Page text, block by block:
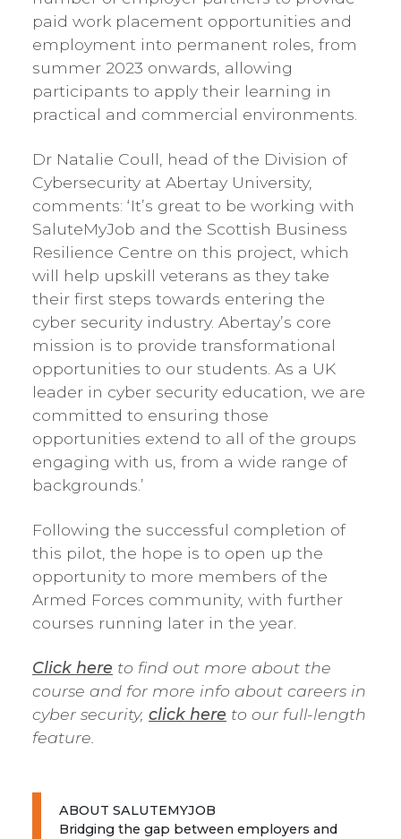
paid work placement opportunities and
employment into permanent roles, from
summer 2023 onwards, allowing
participants to apply their learning in
practical and commercial environments.
Dr Natalie Coull, head of the Division of
Cybersecurity at Abertay University,
comments: ‘It’s great to be working with
SaluteMyJob and the Scottish Business
Resilience Centre on this project, which
will help upskill veterans as they take
their first steps towards entering the
cyber security industry. Abertay’s core
mission is to provide transformational
opportunities to our students. As a UK
leader in cyber security education, we are
committed to ensuring those
opportunities extend to all of the groups
engaging with us, from a wide range of
backgrounds.’
Following the successful completion of
this pilot, the hope is to open up the
opportunity to more members of the
Armed Forces community, with further
courses running later in the year.
Click here to find out more about the
course and for more info about careers in
cyber security, click here to our full-length
feature.
ABOUT SALUTEMYJOB
Bridging the gap between employers and